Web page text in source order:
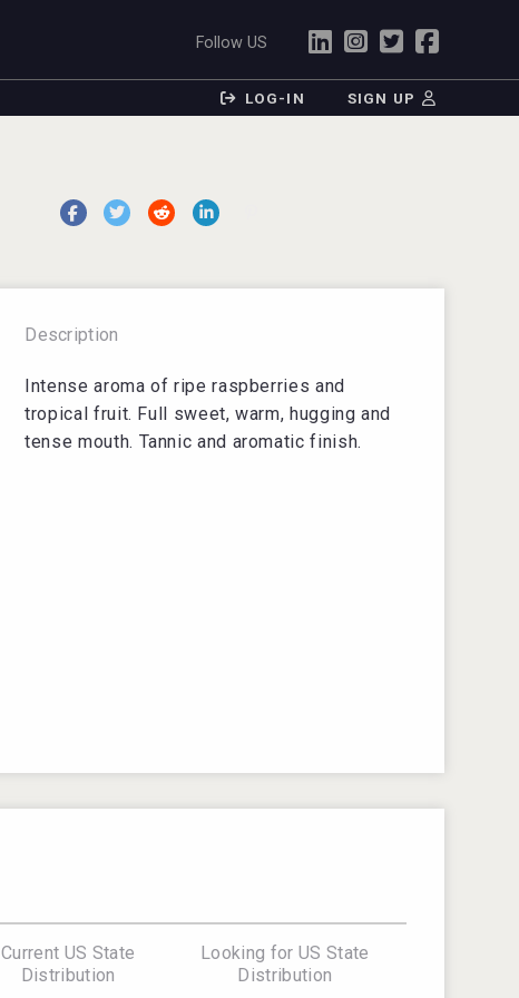
Follow US
LOG-IN SIGN UP
Description
Intense aroma of ripe raspberries and
tropical fruit. Full sweet, warm, hugging and
tense mouth. Tannic and aromatic finish.
Current US State
Distribution
Looking for US State
Distribution